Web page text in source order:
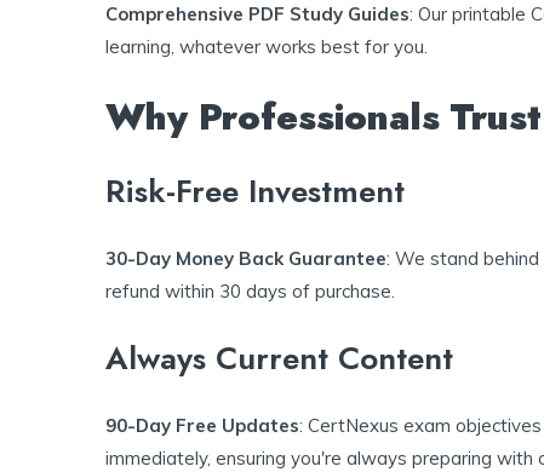
Comprehensive PDF Study Guides: Our printable
learning, whatever works best for you.
Why Professionals
Risk-Free Investment
30-Day Money Back Guarantee: We stand
refund within 30 days of purchase.
Always Current Content
90-Day Free Updates: CertNexus exam
immediately, ensuring you're always preparing with